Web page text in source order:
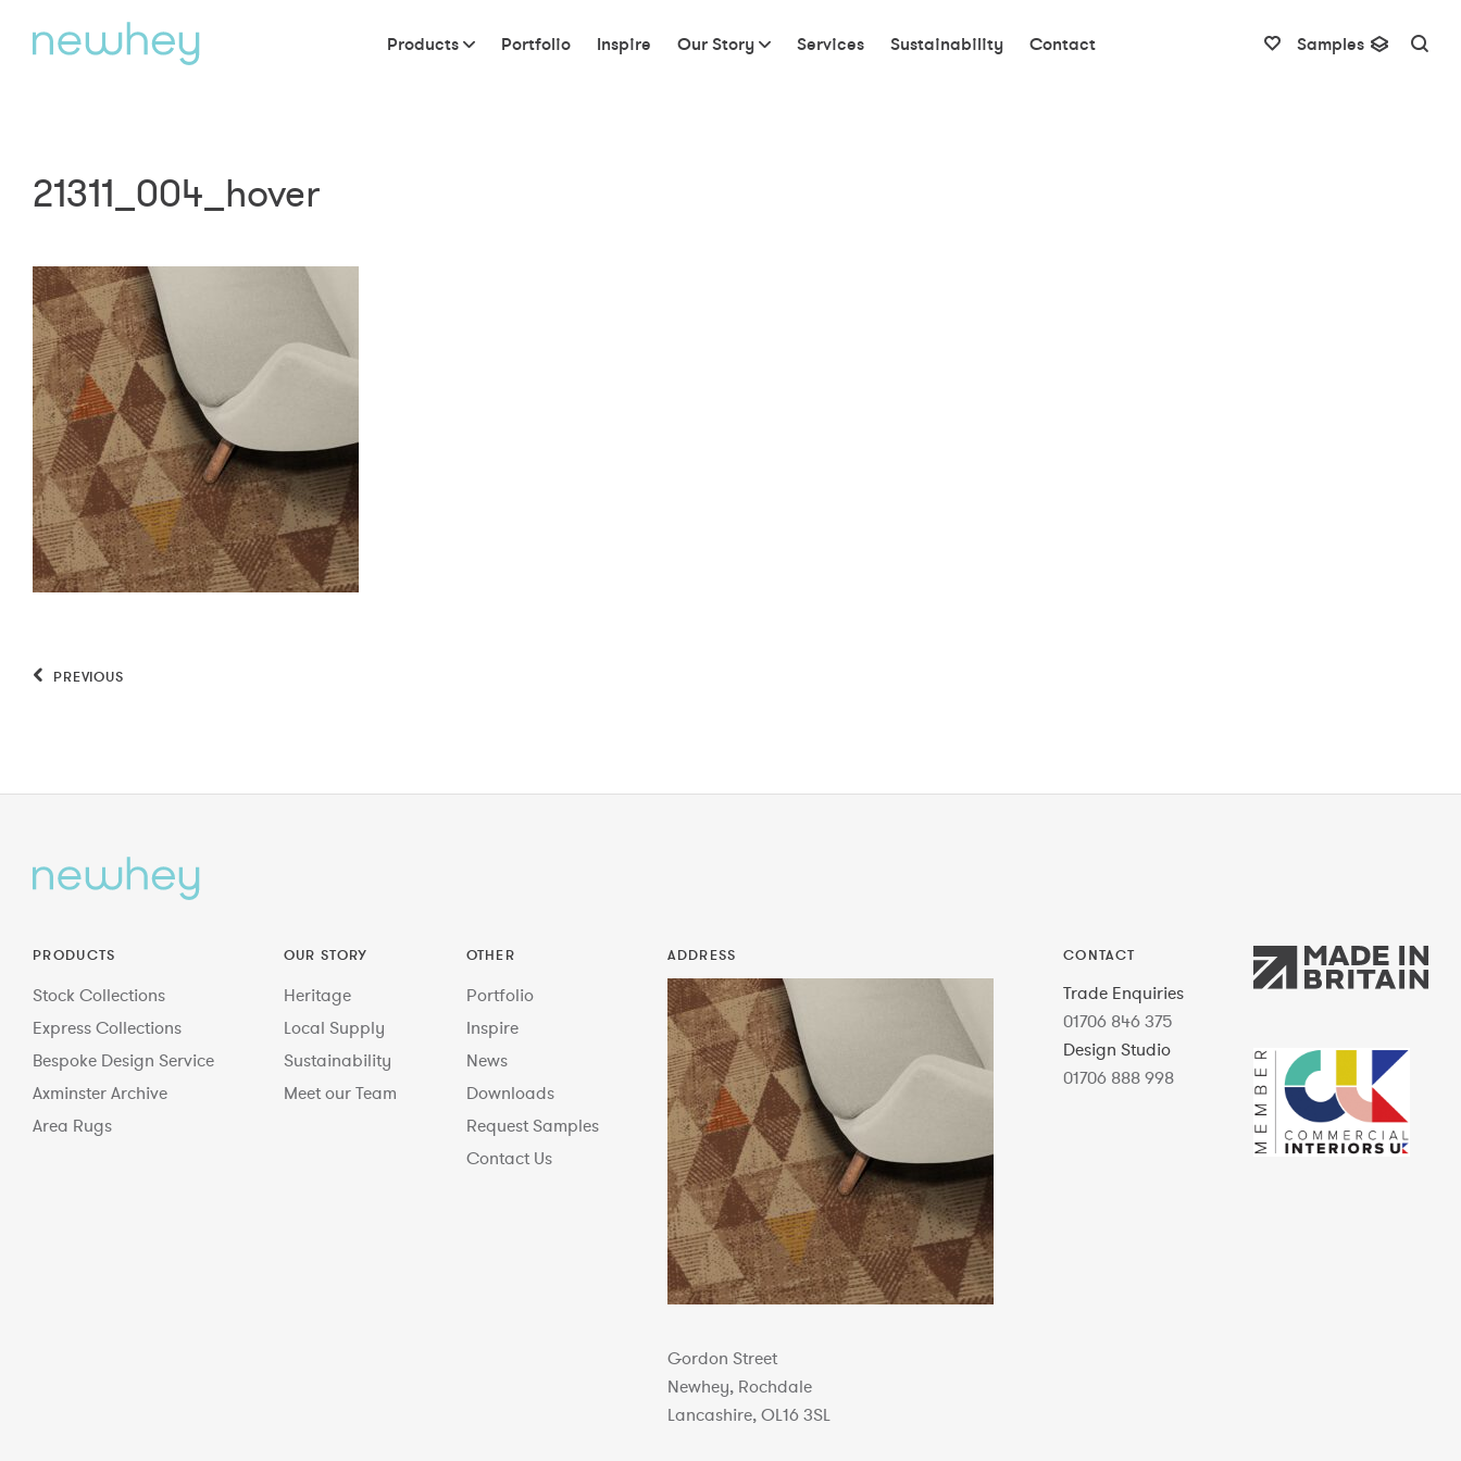
Products Portfolio Inspire Our Story Services Sustainability Contact Samples
21311_004_hover
PREVIOUS
PRODUCTS
Stock Collections
Express Collections
Bespoke Design Service
Axminster Archive
Area Rugs
OUR STORY
Heritage
Local Supply
Sustainability
Meet our Team
OTHER
Portfolio
Inspire
News
Downloads
Request Samples
Contact Us
ADDRESS
Gordon Street
Newhey, Rochdale
Lancashire, OL16 3SL
CONTACT
Trade Enquiries
01706 846 375
Design Studio
01706 888 998